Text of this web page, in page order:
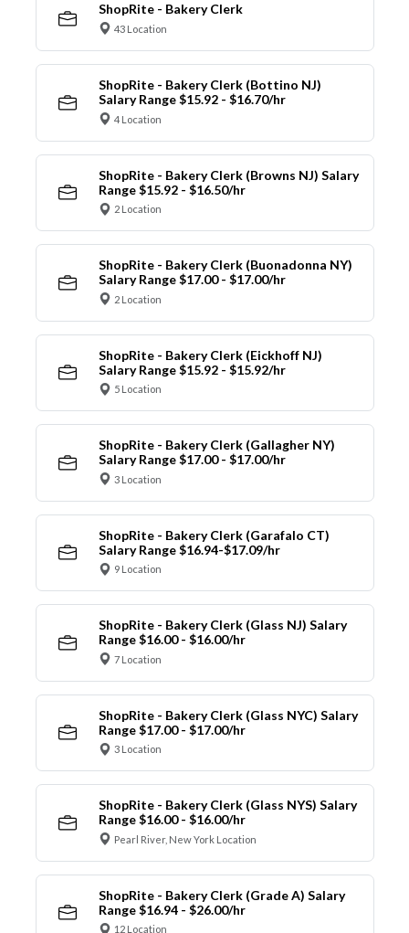
ShopRite - Bakery Clerk
43 Location
ShopRite - Bakery Clerk (Bottino NJ)
Salary Range $15.92 - $16.70/hr
4 Location
ShopRite - Bakery Clerk (Browns NJ) Salary
Range $15.92 - $16.50/hr
2 Location
ShopRite - Bakery Clerk (Buonadonna NY)
Salary Range $17.00 - $17.00/hr
2 Location
ShopRite - Bakery Clerk (Eickhoff NJ)
Salary Range $15.92 - $15.92/hr
5 Location
ShopRite - Bakery Clerk (Gallagher NY)
Salary Range $17.00 - $17.00/hr
3 Location
ShopRite - Bakery Clerk (Garafalo CT)
Salary Range $16.94-$17.09/hr
9 Location
ShopRite - Bakery Clerk (Glass NJ) Salary
Range $16.00 - $16.00/hr
7 Location
ShopRite - Bakery Clerk (Glass NYC) Salary
Range $17.00 - $17.00/hr
3 Location
ShopRite - Bakery Clerk (Glass NYS) Salary
Range $16.00 - $16.00/hr
Pearl River, New York Location
ShopRite - Bakery Clerk (Grade A) Salary
Range $16.94 - $26.00/hr
12 Location